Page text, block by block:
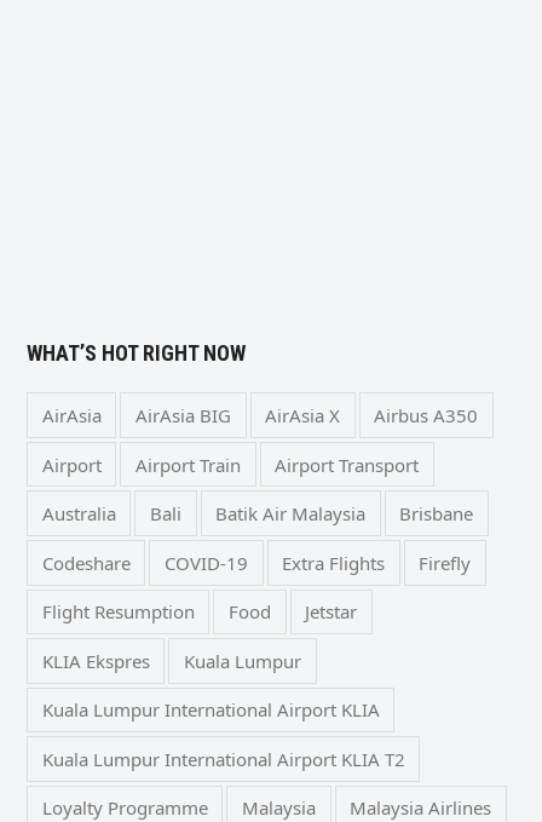
WHAT’S HOT RIGHT NOW
AirAsia AirAsia BIG AirAsia X Airbus A350
Airport Airport Train Airport Transport
Australia Bali Batik Air Malaysia Brisbane
Codeshare COVID-19 Extra Flights Firefly
Flight Resumption Food Jetstar
KLIA Ekspres Kuala Lumpur
Kuala Lumpur International Airport KLIA
Kuala Lumpur International Airport KLIA T2
Loyalty Programme Malaysia Malaysia Airlines